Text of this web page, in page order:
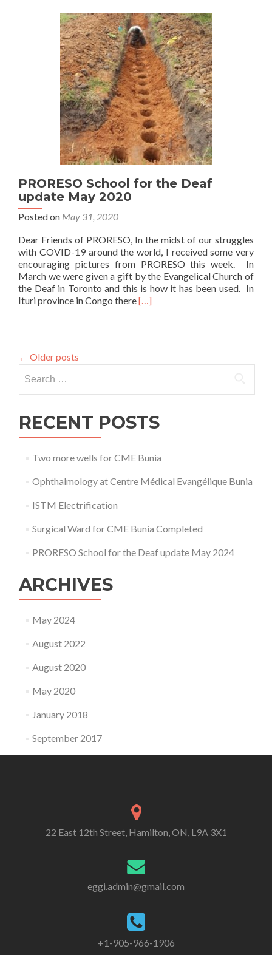
well
for
CME
Hospital,
Bunia,
D
R
Congo
–
Done
PRORESO School for the Deaf
update May 2020
Posted on May 31, 2020
Dear Friends of PRORESO, In the midst of our struggles
with COVID-19 around the world, I received some very
encouraging pictures from PRORESO this week. In
March we were given a gift by the Evangelical Church of
the Deaf in Toronto and this is how it has been used. In
Ituri province in Congo thereRead
update
2020
[…]
← Older posts
for:
RECENT POSTS
Two more wells for CME Bunia
Ophthalmology at Centre Médical Evangélique Bunia
ISTM Electrification
Surgical Ward for CME Bunia Completed
PRORESO School for the Deaf update May 2024
ARCHIVES
May 2024
August 2022
August 2020
May 2020
January 2018
September 2017
22 East 12th Street, Hamilton, ON, L9A 3X1
eggi.admin@gmail.com
+1-905-966-1906